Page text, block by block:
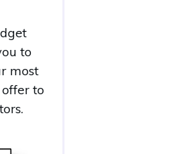
to
most
to